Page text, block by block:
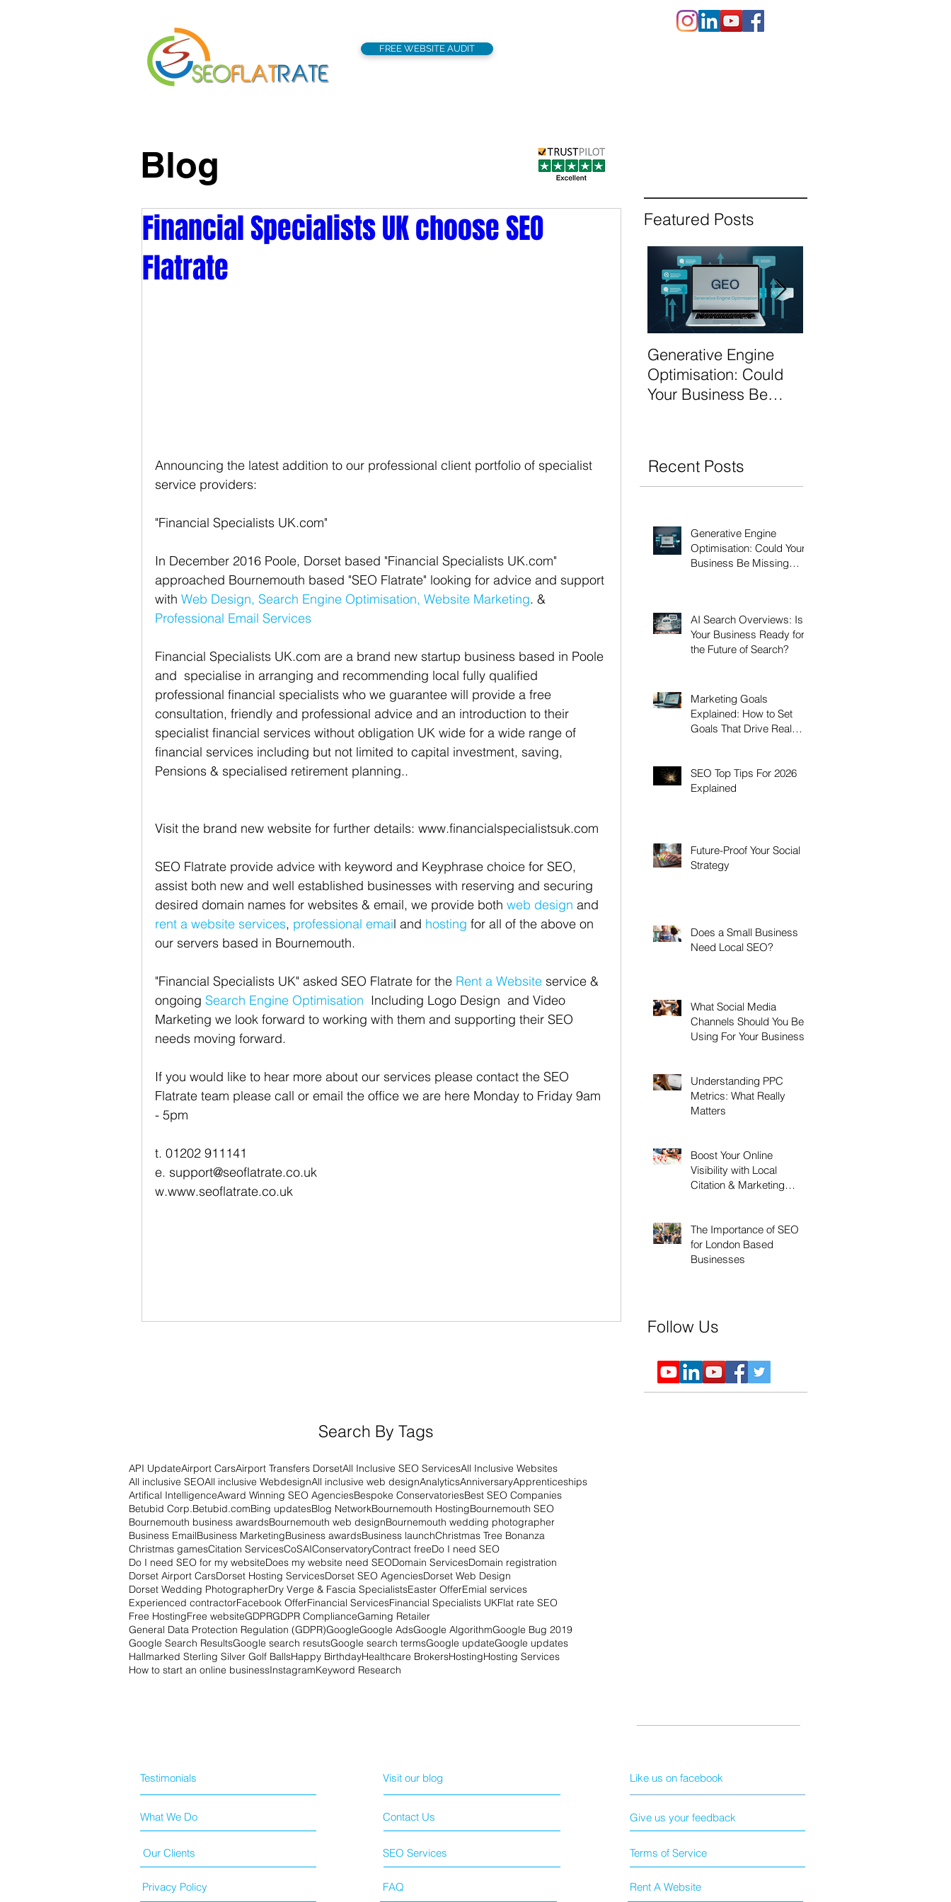
FREE WEBSITE AUDIT
Blog
Financial Specialists UK choose SEO
Flatrate
Announcing the latest addition to our professional client portfolio of specialist
service providers:
"Financial Specialists UK.com"
In December 2016 Poole, Dorset based "Financial Specialists UK.com"
approached Bournemouth based "SEO Flatrate" looking for advice and support
with Web Design, Search Engine Optimisation, Website Marketing. &
Professional Email Services
Financial Specialists UK.com are a brand new startup business based in Poole
and  specialise in arranging and recommending local fully qualified
professional financial specialists who we guarantee will provide a free
consultation, friendly and professional advice and an introduction to their
specialist financial services without obligation UK wide for a wide range of
financial services including but not limited to capital investment, saving,
Pensions & specialised retirement planning..
Visit the brand new website for further details: www.financialspecialistsuk.com
SEO Flatrate provide advice with keyword and Keyphrase choice for SEO,
assist both new and well established businesses with reserving and securing
desired domain names for websites & email, we provide both web design and
rent a website services, professional email and hosting for all of the above on
our servers based in Bournemouth.
"Financial Specialists UK" asked SEO Flatrate for the Rent a Website service &
ongoing Search Engine Optimisation
  Including Logo Design  and Video
Marketing we look forward to working with them and supporting their SEO
needs moving forward.
If you would like to hear more about our services please contact the SEO
Flatrate team please call or email the office we are here Monday to Friday 9am
- 5pm
t. 01202 911141
e. support@seoflatrate.co.uk
w.www.seoflatrate.co.uk
Featured Posts
Generative Engine
Optimisation: Could
Your Business Be
Recent Posts
Generative Engine
Optimisation: Could Your
Business Be Missing
AI Search Overviews: Is
Your Business Ready for
the Future of Search?
Marketing Goals
Explained: How to Set
Goals That Drive Real
SEO Top Tips For 2026
Explained
Future-Proof Your Social
Strategy
Does a Small Business
Need Local SEO?
What Social Media
Channels Should You Be
Using For Your Business?
Understanding PPC
Metrics: What Really
Matters
Boost Your Online
Visibility with Local
Citation & Marketing
The Importance of SEO
for London Based
Businesses
Follow Us
Search By Tags
API UpdateAirport CarsAirport Transfers DorsetAll Inclusive SEO ServicesAll Inclusive Websites
All inclusive SEOAll inclusive WebdesignAll inclusive web designAnalyticsAnniversaryApprenticeships
Artifical IntelligenceAward Winning SEO AgenciesBespoke ConservatoriesBest SEO Companies
Betubid Corp.Betubid.comBing updatesBlog NetworkBournemouth HostingBournemouth SEO
Bournemouth business awardsBournemouth web designBournemouth wedding photographer
Business EmailBusiness MarketingBusiness awardsBusiness launchChristmas Tree Bonanza
Christmas gamesCitation ServicesCoSAIConservatoryContract freeDo I need SEO
Do I need SEO for my websiteDoes my website need SEODomain ServicesDomain registration
Dorset Airport CarsDorset Hosting ServicesDorset SEO AgenciesDorset Web Design
Dorset Wedding PhotographerDry Verge & Fascia SpecialistsEaster OfferEmial services
Experienced contractorFacebook OfferFinancial ServicesFinancial Specialists UKFlat rate SEO
Free HostingFree websiteGDPRGDPR ComplianceGaming Retailer
General Data Protection Regulation (GDPR)GoogleGoogle AdsGoogle AlgorithmGoogle Bug 2019
Google Search ResultsGoogle search resutsGoogle search termsGoogle updateGoogle updates
Hallmarked Sterling Silver Golf BallsHappy BirthdayHealthcare BrokersHostingHosting Services
How to start an online businessInstagramKeyword Research
What We Do
FAQ
Our Clients
Contact Us
Visit our blog Like us on facebook
Give us your feedback
Terms of Service
Privacy Policy Rent A Website
Testimonials
SEO Services